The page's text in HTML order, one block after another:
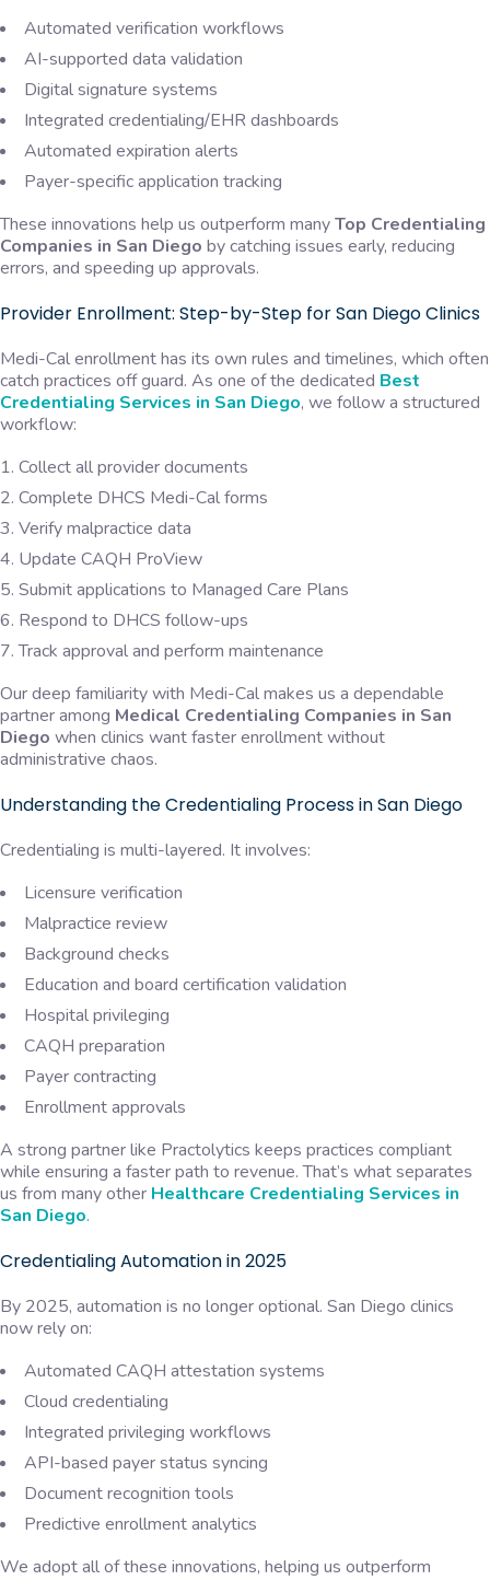
Automated verification workflows
AI-supported data validation
Digital signature systems
Integrated credentialing/EHR dashboards
Automated expiration alerts
Payer-specific application tracking
These innovations help us outperform manyTop Credentialing
Companies in San Diego by catching issues early, reducing
errors, and speeding up approvals.
Provider Enrollment: Step-by-Step for San Diego Clinics
Medi-Cal enrollment has its own rules and timelines, which often
catch practices off guard. As one of the dedicated Best
Credentialing Services in San Diego, we follow a structured
workflow:
Collect all provider documents
Complete DHCS Medi-Cal forms
Verify malpractice data
Update CAQH ProView
Submit applications to Managed Care Plans
Respond to DHCS follow-ups
Track approval and perform maintenance
Our deep familiarity with Medi-Cal makes us a dependable
partner among Medical Credentialing Companies in San
Diego when clinics want faster enrollment without
administrative chaos.
Understanding the Credentialing Process in San Diego
Credentialing is multi-layered. It involves:
Licensure verification
Malpractice review
Background checks
Education and board certification validation
Hospital privileging
CAQH preparation
Payer contracting
Enrollment approvals
A strong partner like Practolytics keeps practices compliant
while ensuring a faster path to revenue. That’s what separates
us from many other Healthcare Credentialing Services in
San Diego.
Credentialing Automation in 2025
By 2025, automation is no longer optional. San Diego clinics
now rely on:
Automated CAQH attestation systems
Cloud credentialing
Integrated privileging workflows
API-based payer status syncing
Document recognition tools
Predictive enrollment analytics
We adopt all of these innovations, helping us outperform